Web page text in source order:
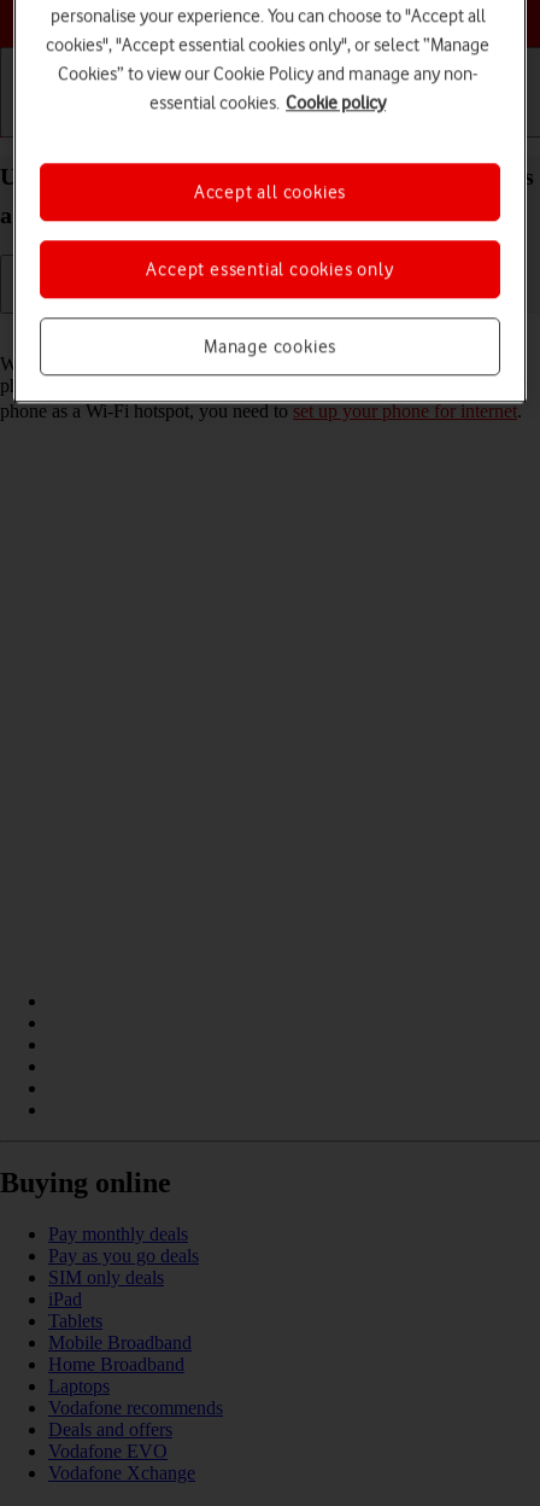
Choose a help topic
Use your Samsung Galaxy S22+ 5G Android 12.0 as
a Wi-Fi hotspot
When you use your phone as a Wi-Fi hotspot, you can share your
phone's internet connection with other devices via Wi-Fi. To use your
phone as a Wi-Fi hotspot, you need toset up your phone for internet.
Buying online
Pay monthly deals
Pay as you go deals
SIM only deals
iPad
Tablets
Mobile Broadband
Home Broadband
Laptops
Vodafone recommends
Deals and offers
Vodafone EVO
Vodafone Xchange
personalise your experience. You can choose to "Accept all
cookies", "Accept essential cookies only", or select “Manage
Cookies” to view our Cookie Policy and manage any non-
essential cookies. Cookie policy
Manage cookies
Accept essential cookies only
Accept all cookies